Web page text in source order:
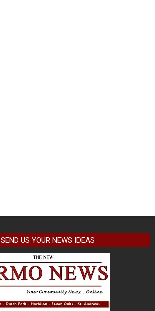
SEND US YOUR NEWS IDEAS